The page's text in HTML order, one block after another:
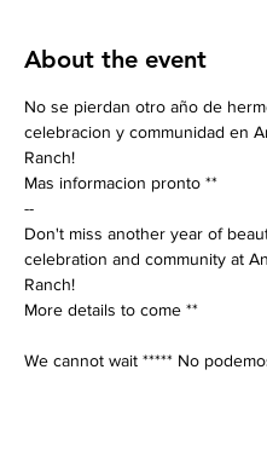
About the event
No se pierdan otro año de
celebracion y communidad en
Ranch!
Mas informacion pronto **
--
Don't miss another year of
celebration and community at
Ranch!
More details to come **
We cannot wait ***** No